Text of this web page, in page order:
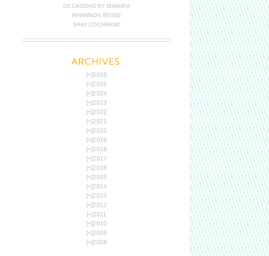
OCCASIONS BY SHAKIRA
RHIANNON BOSSE
SHAY COCHRANE
[+]2026
[+]2025
[+]2024
[+]2023
[+]2022
[+]2021
[+]2020
[+]2019
[+]2018
[+]2017
[+]2016
[+]2015
[+]2014
[+]2013
[+]2012
[+]2011
[+]2010
[+]2009
[+]2008